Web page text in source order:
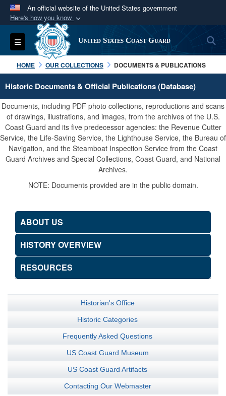
An official website of the United States government
Here's how you know
Official websites use .mil
A.milwebsite belongs to an official U.S.
Department of Defense organization in the United
States.
Secure .mil websites use HTTPS
A lock ( orhttps:// means you’ve safely
connected to the .mil website. Share sensitive
information only on official, secure websites.
Toggle navigation United States Coast Guard
HOME OUR COLLECTIONS DOCUMENTS & PUBLICATIONS
Historic Documents & Official Publications (Database)
Documents, including PDF photo collections, reproductions and scans
of drawings, illustrations, and images, from the archives of the U.S.
Coast Guard and its five predecessor agencies: the Revenue Cutter
Service, the Life-Saving Service, the Lighthouse Service, the Bureau of
Navigation, and the Steamboat Inspection Service from the Coast
Guard Archives and Special Collections, Coast Guard, and National
Archives.
NOTE: Documents provided are in the public domain.
ABOUT US
HISTORY OVERVIEW
RESOURCES
Historian's Office
Historic Categories
Frequently Asked Questions
US Coast Guard Museum
US Coast Guard Artifacts
Contacting Our Webmaster